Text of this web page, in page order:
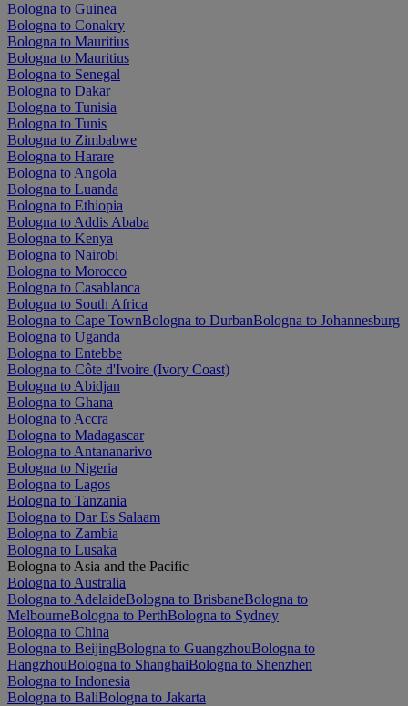
Bologna to Guinea
Bologna to Conakry
Bologna to Mauritius
Bologna to Mauritius
Bologna to Senegal
Bologna to Dakar
Bologna to Tunisia
Bologna to Tunis
Bologna to Zimbabwe
Bologna to Harare
Bologna to Angola
Bologna to Luanda
Bologna to Ethiopia
Bologna to Addis Ababa
Bologna to Kenya
Bologna to Nairobi
Bologna to Morocco
Bologna to Casablanca
Bologna to South Africa
Bologna to Cape TownBologna to DurbanBologna to Johannesburg
Bologna to Uganda
Bologna to Entebbe
Bologna to Côte d'Ivoire (Ivory Coast)
Bologna to Abidjan
Bologna to Ghana
Bologna to Accra
Bologna to Madagascar
Bologna to Antananarivo
Bologna to Nigeria
Bologna to Lagos
Bologna to Tanzania
Bologna to Dar Es Salaam
Bologna to Zambia
Bologna to Lusaka
Bologna to Asia and the Pacific
Bologna to Australia
Bologna to AdelaideBologna to BrisbaneBologna to
MelbourneBologna to PerthBologna to Sydney
Bologna to China
Bologna to BeijingBologna to GuangzhouBologna to
HangzhouBologna to ShanghaiBologna to Shenzhen
Bologna to Indonesia
Bologna to BaliBologna to Jakarta